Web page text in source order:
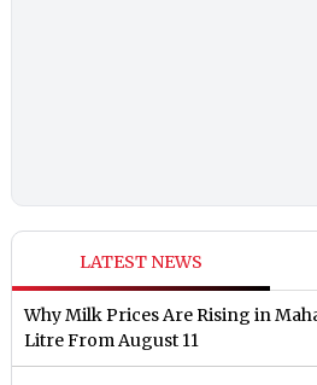
LATEST NEWS
Why Milk Prices Are Rising in
Litre From August 11